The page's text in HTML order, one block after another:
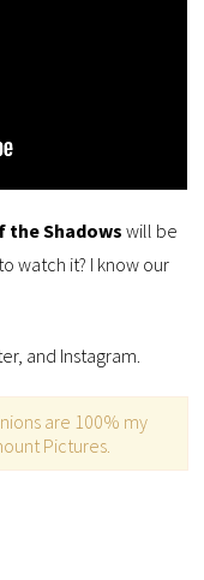
the Shadowswill be
watch it? I know our
and Instagram.
are 100% my
Pictures.